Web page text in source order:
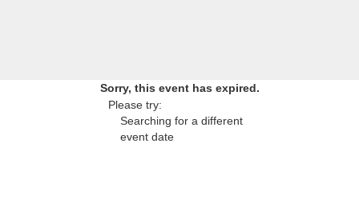
Sorry, this event has expired.
Please try:
Searching for a different
event date